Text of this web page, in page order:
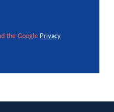
the Google Privacy